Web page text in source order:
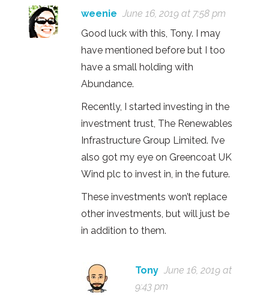
weenie June 16, 2019 at 7:58 pm
Good luck with this, Tony. I may
have mentioned before but I too
have a small holding with
Abundance.
Recently, I started investing in the
investment trust, The Renewables
Infrastructure Group Limited. I’ve
also got my eye on Greencoat UK
Wind plc to invest in, in the future.
These investments won’t replace
other investments, but will just be
in addition to them.
Tony June 16, 2019 at
9:43 pm